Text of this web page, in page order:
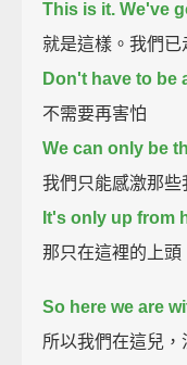
This is it. We've
就是這樣。我們已
Don't have to be
不需要再害怕
We can only be
我們只能感激那些
It's only up from
那只在這裡的上
So here we are
所以我們在這兒，